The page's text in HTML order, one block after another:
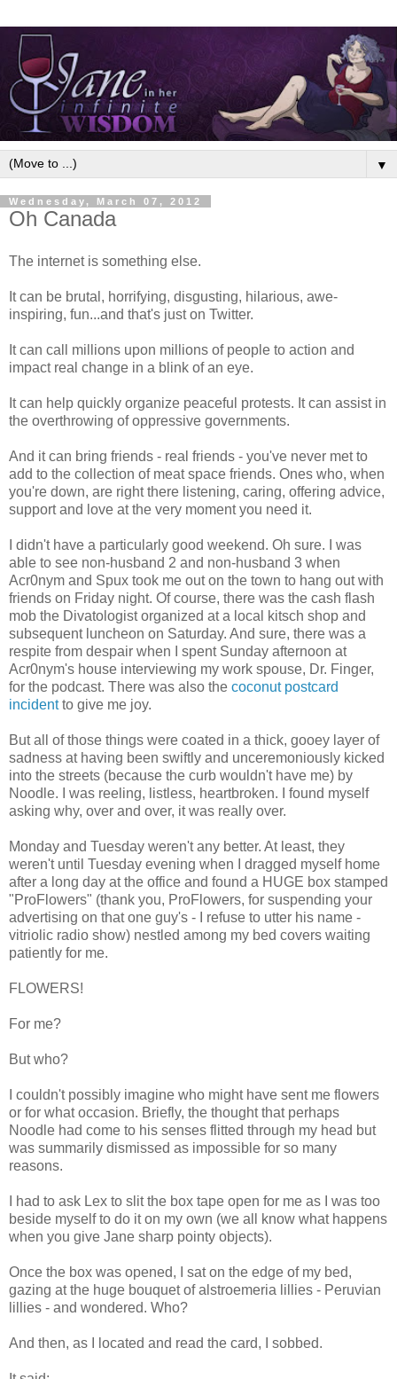
▼
Wednesday, March 07, 2012
Oh Canada
The internet is something else.
It can be brutal, horrifying, disgusting, hilarious, awe-
inspiring, fun...and that's just on Twitter.
It can call millions upon millions of people to action and
impact real change in a blink of an eye.
It can help quickly organize peaceful protests. It can assist in
the overthrowing of oppressive governments.
And it can bring friends - real friends - you've never met to
add to the collection of meat space friends. Ones who, when
you're down, are right there listening, caring, offering advice,
support and love at the very moment you need it.
I didn't have a particularly good weekend. Oh sure. I was
able to see non-husband 2 and non-husband 3 when
Acr0nym and Spux took me out on the town to hang out with
friends on Friday night. Of course, there was the cash flash
mob the Divatologist organized at a local kitsch shop and
subsequent luncheon on Saturday. And sure, there was a
respite from despair when I spent Sunday afternoon at
Acr0nym's house interviewing my work spouse, Dr. Finger,
for the podcast. There was also the coconut postcard
incidentto give me joy.
But all of those things were coated in a thick, gooey layer of
sadness at having been swiftly and unceremoniously kicked
into the streets (because the curb wouldn't have me) by
Noodle. I was reeling, listless, heartbroken. I found myself
asking why, over and over, it was really over.
Monday and Tuesday weren't any better. At least, they
weren't until Tuesday evening when I dragged myself home
after a long day at the office and found a HUGE box stamped
"ProFlowers" (thank you, ProFlowers, for suspending your
advertising on that one guy's - I refuse to utter his name -
vitriolic radio show) nestled among my bed covers waiting
patiently for me.
FLOWERS!
For me?
But who?
I couldn't possibly imagine who might have sent me flowers
or for what occasion. Briefly, the thought that perhaps
Noodle had come to his senses flitted through my head but
was summarily dismissed as impossible for so many
reasons.
I had to ask Lex to slit the box tape open for me as I was too
beside myself to do it on my own (we all know what happens
when you give Jane sharp pointy objects).
Once the box was opened, I sat on the edge of my bed,
gazing at the huge bouquet of alstroemeria lillies - Peruvian
lillies - and wondered. Who?
And then, as I located and read the card, I sobbed.